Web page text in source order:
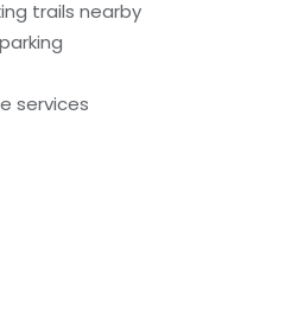
trails nearby
services